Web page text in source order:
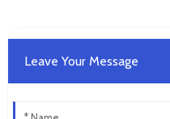
Leave Your Message